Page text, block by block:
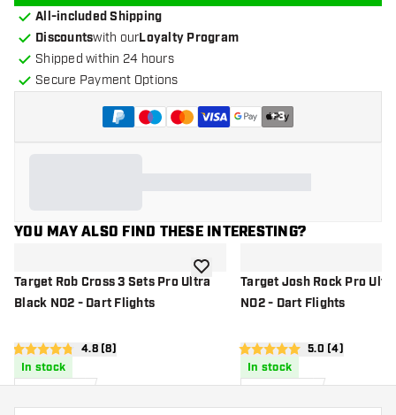
All-included Shipping
Discountswith ourLoyalty Program
Shipped within 24 hours
Secure Payment Options
+3
YOU MAY ALSO FIND THESE INTERESTING?
Target Rob Cross 3 Sets Pro Ultra
Black NO2 - Dart Flights
open reviews drawer
4.8 Score stars4.8 (8)
In stock
add to wishlistTarget Josh Rock Pro
NO2 - Dart Flights
open reviews
5 Score stars 5.0 (4)
In stock